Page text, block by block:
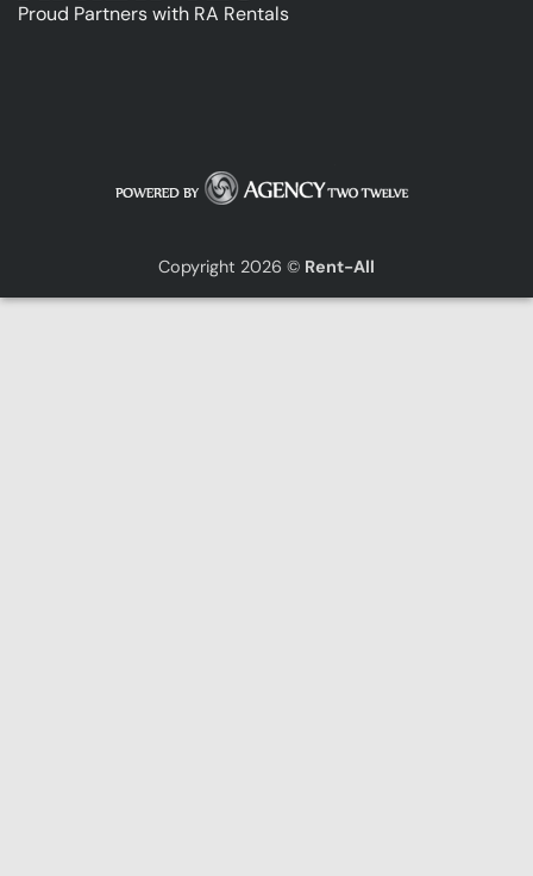
Proud Partners with RA Rentals
Copyright 2026 © Rent-All